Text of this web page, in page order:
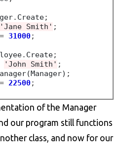
. Create;
'Jane Smith' ;
31000;
. Create;
'John Smith' ;
;
22500;
of the Manager
our program still functions
class, and now for our